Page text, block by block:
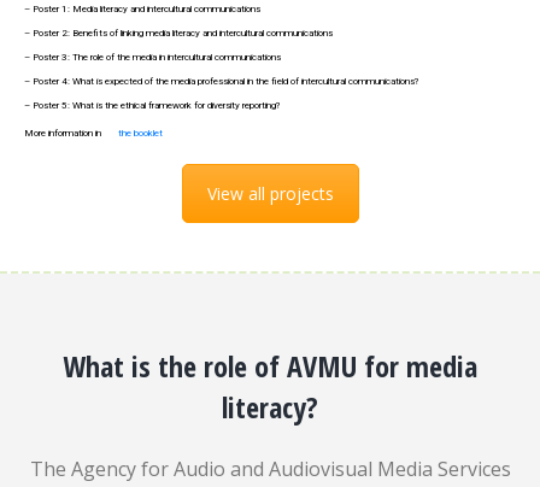
– Poster 1: Media literacy and intercultural communications
– Poster 2: Benefits of linking media literacy and intercultural communications
– Poster 3: The role of the media in intercultural communications
– Poster 4: What is expected of the media professional in the field of intercultural communications?
– Poster 5: What is the ethical framework for diversity reporting?
More information in the booklet
View all projects
What is the role of AVMU for media
literacy?
The Agency for Audio and Audiovisual Media Services